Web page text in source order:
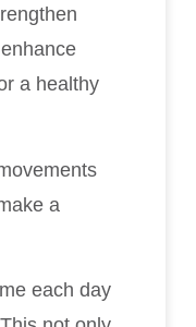
a healthy
a
each day